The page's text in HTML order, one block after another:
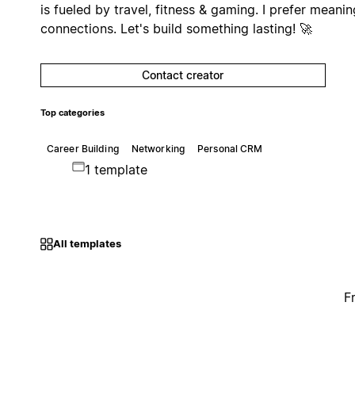
is fueled by travel, fitness & gaming. I prefer
connections. Let's build something lasting! 🚀
Contact creator
Top categories
Career Building Networking Personal CRM
1 template
All templates